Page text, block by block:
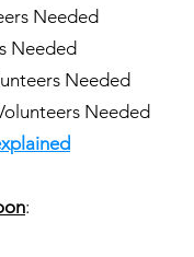
Needed
Needed
Needed
Needed
: